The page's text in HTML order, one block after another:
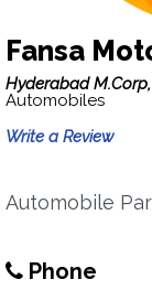
Fansa
Hyderabad M.Corp,
Automobiles
Write a Review
Automobile
Phone